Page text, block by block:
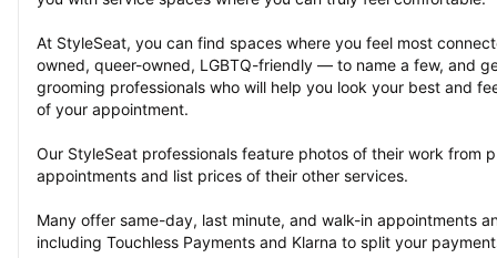
At StyleSeat, you can find spaces where you feel most
owned, queer-owned, LGBTQ-friendly — to name a few, and
grooming professionals who will help you look your best and
of your appointment.
Our StyleSeat professionals feature photos of their work from
appointments and list prices of their other services.
Many offer same-day, last minute, and walk-in appointments
including Touchless Payments and Klarna to split your